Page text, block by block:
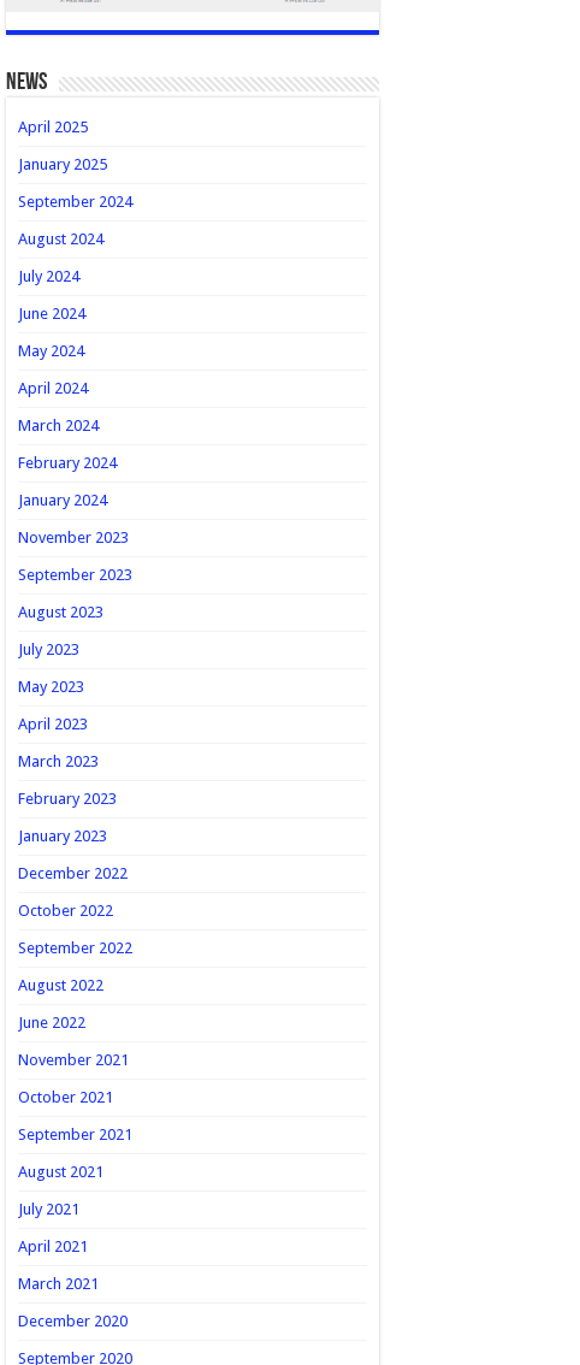
news
April 2025
January 2025
September 2024
August 2024
July 2024
June 2024
May 2024
April 2024
March 2024
February 2024
January 2024
November 2023
September 2023
August 2023
July 2023
May 2023
April 2023
March 2023
February 2023
January 2023
December 2022
October 2022
September 2022
August 2022
June 2022
November 2021
October 2021
September 2021
August 2021
July 2021
April 2021
March 2021
December 2020
September 2020